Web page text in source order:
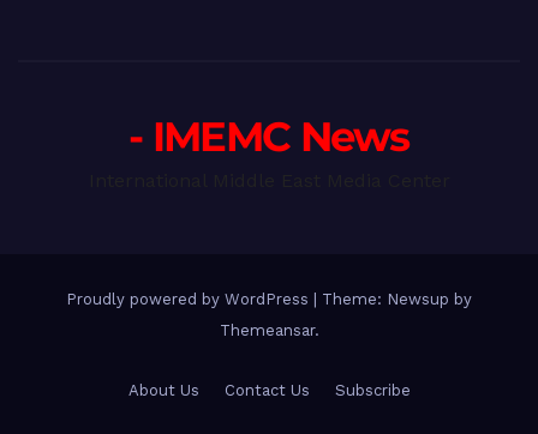
- IMEMC News
Proudly powered by WordPress
Theme: Newsup by
Themeansar.
About Us Contact Us Subscribe